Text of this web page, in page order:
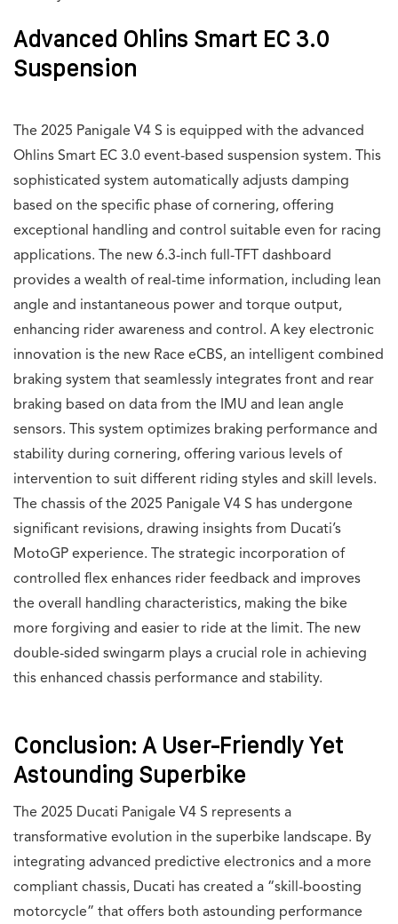
Advanced Ohlins Smart EC 3.0
Suspension
The 2025 Panigale V4 S is equipped with the advanced
Ohlins Smart EC 3.0 event-based suspension system. This
sophisticated system automatically adjusts damping
based on the specific phase of cornering, offering
exceptional handling and control suitable even for racing
applications. The new 6.3-inch full-TFT dashboard
provides a wealth of real-time information, including lean
angle and instantaneous power and torque output,
enhancing rider awareness and control. A key electronic
innovation is the new Race eCBS, an intelligent combined
braking system that seamlessly integrates front and rear
braking based on data from the IMU and lean angle
sensors. This system optimizes braking performance and
stability during cornering, offering various levels of
intervention to suit different riding styles and skill levels.
The chassis of the 2025 Panigale V4 S has undergone
significant revisions, drawing insights from Ducati’s
MotoGP experience. The strategic incorporation of
controlled flex enhances rider feedback and improves
the overall handling characteristics, making the bike
more forgiving and easier to ride at the limit. The new
double-sided swingarm plays a crucial role in achieving
this enhanced chassis performance and stability.
Conclusion: A User-Friendly Yet
Astounding Superbike
The 2025 Ducati Panigale V4 S represents a
transformative evolution in the superbike landscape. By
integrating advanced predictive electronics and a more
compliant chassis, Ducati has created a “skill-boosting
motorcycle” that offers both astounding performance